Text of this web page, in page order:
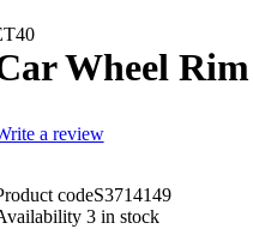
Wheel
a review
codeS3714149
3 in stock